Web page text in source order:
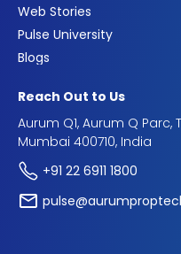
Web Stories
Pulse University
Blogs
Reach Out to Us
Aurum Q1, Aurum Q Parc,
Mumbai 400710, India
+91 22 6911 1800